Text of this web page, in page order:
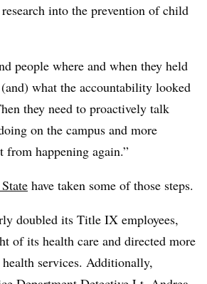
into the prevention of child
people where and when they held
what the accountability looked
they need to proactively talk
on the campus and more
from happening again.”
have taken some of those steps.
doubled its Title IX employees,
of its health care and directed more
services. Additionally,